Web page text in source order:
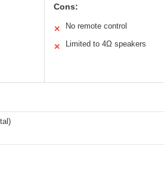
Cons:
✕ No remote control
✕ Limited to 4Ω speakers